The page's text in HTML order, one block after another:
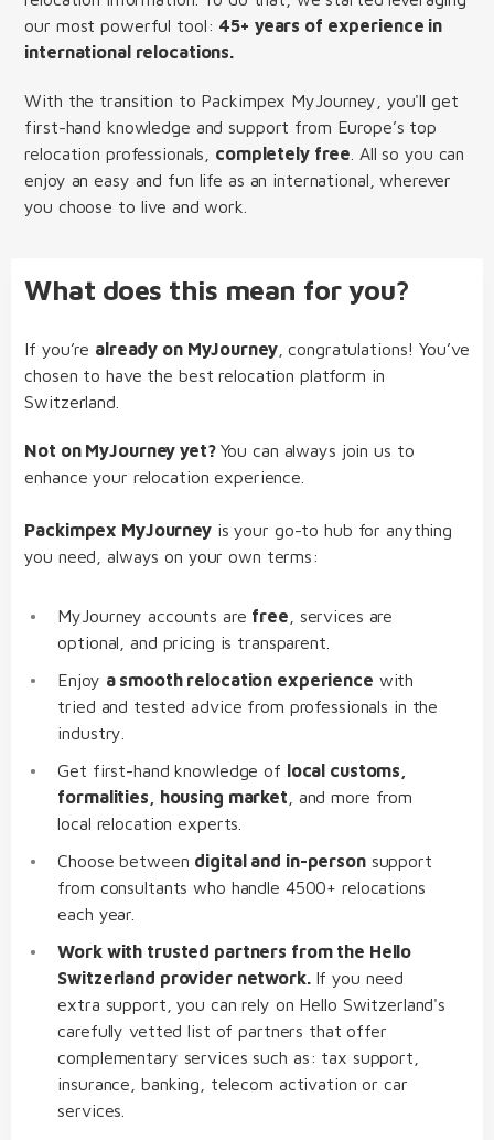
our most powerful tool: 45+ years of experience in
international relocations.
With the transition to Packimpex MyJourney, you'll get
first-hand knowledge and support from Europe’s top
relocation professionals, completely free . All so you can
enjoy an easy and fun life as an international, wherever
you choose to live and work.
What does this mean for you?
If you’re already on MyJourney, congratulations! You’ve
chosen to have the best relocation platform in
Switzerland.
Not on MyJourney yet? You can always join us to
enhance your relocation experience.
Packimpex MyJourneyis your go-to hub for anything
you need, always on your own terms:
MyJourney accounts are free , services are
optional, and pricing is transparent.
Enjoy a smooth relocation experience with
tried and tested advice from professionals in the
industry.
Get first-hand knowledge of local customs,
formalities, housing market , and more from
local relocation experts.
Choose between digital and in-personsupport
from consultants who handle 4500+ relocations
each year.
Work with trusted partners from the Hello
Switzerland provider network. If you need
extra support, you can rely on Hello Switzerland's
carefully vetted list of partners that offer
complementary services such as: tax support,
insurance, banking, telecom activation or car
services.